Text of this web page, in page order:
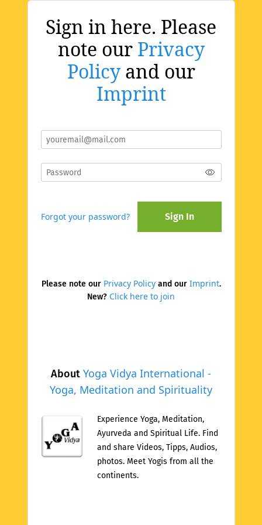
About Yoga Vidya International -
Yoga, Meditation and Spirituality
Experience Yoga, Meditation,
Ayurveda and Spiritual Life. Find
and share Videos, Tipps, Audios,
photos. Meet Yogis from all the
continents.
Sign in here. Please
note our Privacy
Policyand our
Imprint
Forgot your password? Sign In
Please note our Privacy Policyand our Imprint.
New? Click here to join